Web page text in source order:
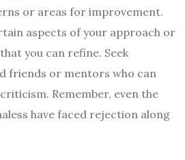
or areas for improvement.
aspects of your approach or
you can refine. Seek
friends or mentors who can
Remember, even the
have faced rejection along